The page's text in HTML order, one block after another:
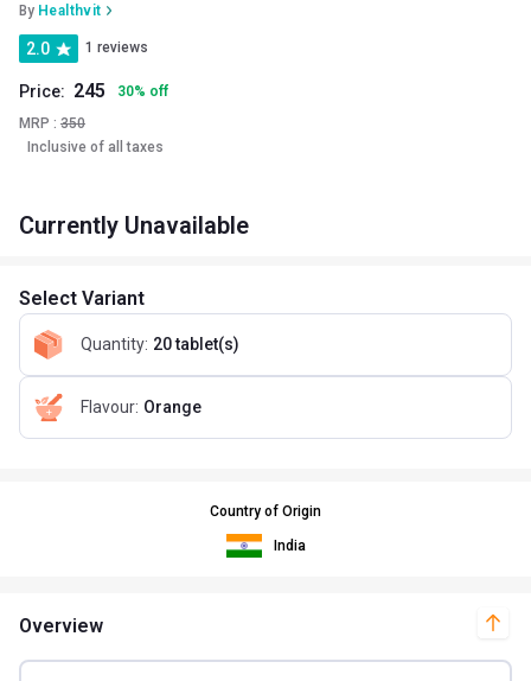
By Healthvit
2.0 1 reviews
Price: 245 30% off
MRP : 350
Inclusive of all taxes
Currently Unavailable
Select Variant
Quantity: 20 tablet(s)
Flavour: Orange
Country of Origin
India
Overview